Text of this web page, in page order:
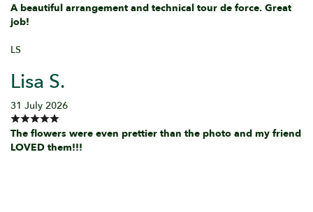
A beautiful arrangement and technical tour de force. Great
job!
LS
Lisa S.
31 July 2026
The flowers were even prettier than the photo and my friend
LOVED them!!!